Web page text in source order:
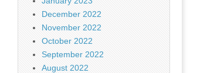
December 2022
November 2022
October 2022
September 2022
August 2022